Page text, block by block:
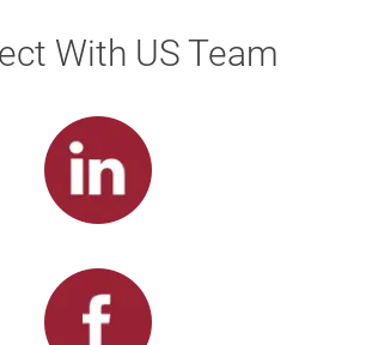
With US Team